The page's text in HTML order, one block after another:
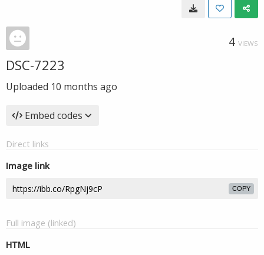
4 VIEWS
DSC-7223
Uploaded 10 months ago
Embed codes
Direct links
Image link
COPY
Full image (linked)
HTML